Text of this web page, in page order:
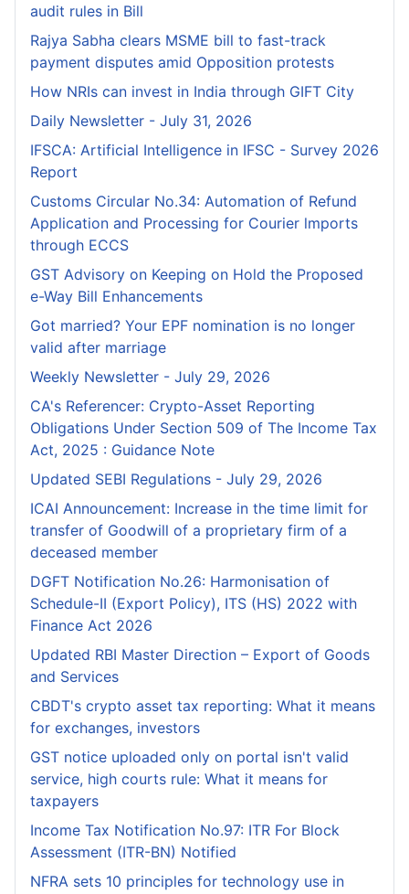
audit rules in Bill
Rajya Sabha clears MSME bill to fast-track
payment disputes amid Opposition protests
How NRIs can invest in India through GIFT City
Daily Newsletter - July 31, 2026
IFSCA: Artificial Intelligence in IFSC - Survey 2026
Report
Customs Circular No.34: Automation of Refund
Application and Processing for Courier lmports
through ECCS
GST Advisory on Keeping on Hold the Proposed
e-Way Bill Enhancements
Got married? Your EPF nomination is no longer
valid after marriage
Weekly Newsletter - July 29, 2026
CA's Referencer: Crypto-Asset Reporting
Obligations Under Section 509 of The Income Tax
Act, 2025 : Guidance Note
Updated SEBI Regulations - July 29, 2026
ICAI Announcement: Increase in the time limit for
transfer of Goodwill of a proprietary firm of a
deceased member
DGFT Notification No.26: Harmonisation of
Schedule-II (Export Policy), ITS (HS) 2022 with
Finance Act 2026
Updated RBI Master Direction – Export of Goods
and Services
CBDT's crypto asset tax reporting: What it means
for exchanges, investors
GST notice uploaded only on portal isn't valid
service, high courts rule: What it means for
taxpayers
Income Tax Notification No.97: ITR For Block
Assessment (ITR-BN) Notified
NFRA sets 10 principles for technology use in